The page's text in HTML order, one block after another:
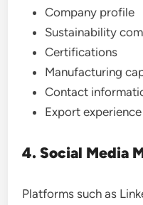
Company profile
Sustainability
Certifications
Manufacturing
Contact
Export experience
4. Social Media
Platforms such as